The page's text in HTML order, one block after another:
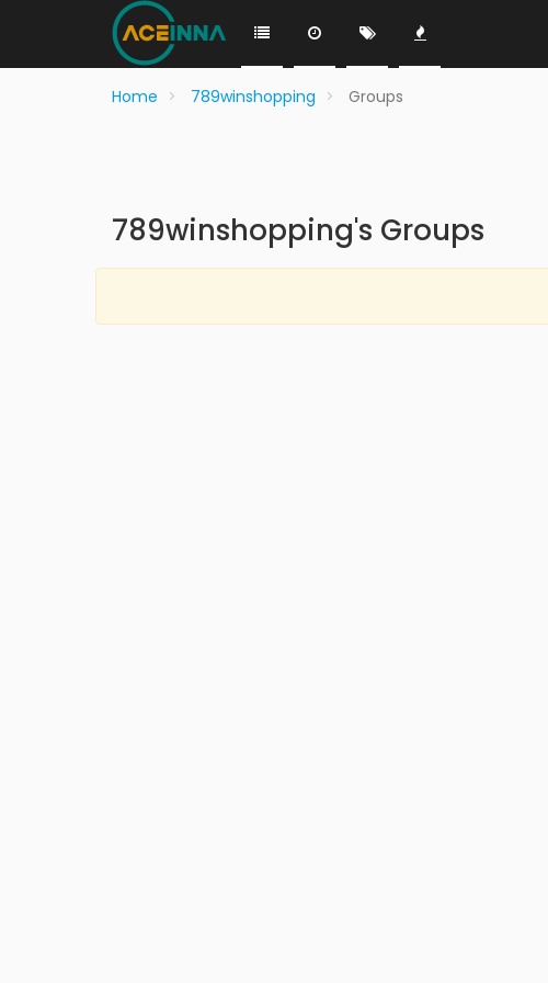
Home 789winshopping Groups
789winshopping's Groups